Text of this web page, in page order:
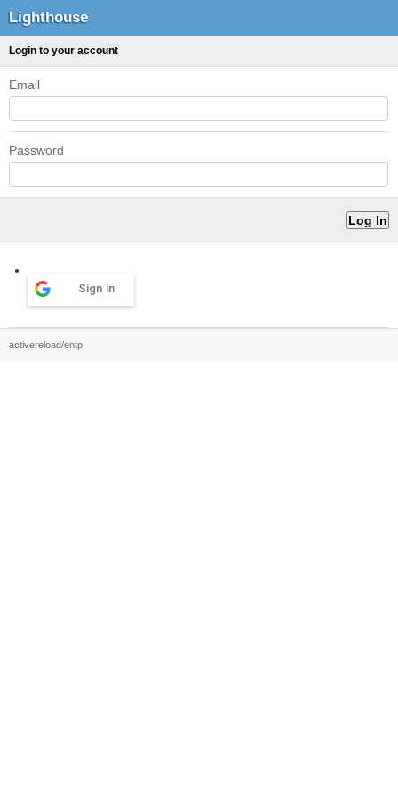
Lighthouse
Login to your account
Email
Password
Sign in
activereload/entp